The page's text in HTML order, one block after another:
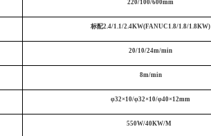
220/100/600mm
标配2.4/1.1/2.4KW(FANUC1.8/1.8/1.8KW)
20/10/24m/min
8m/min
φ32×10/φ32×10/φ40×12mm
550W/40KW/M